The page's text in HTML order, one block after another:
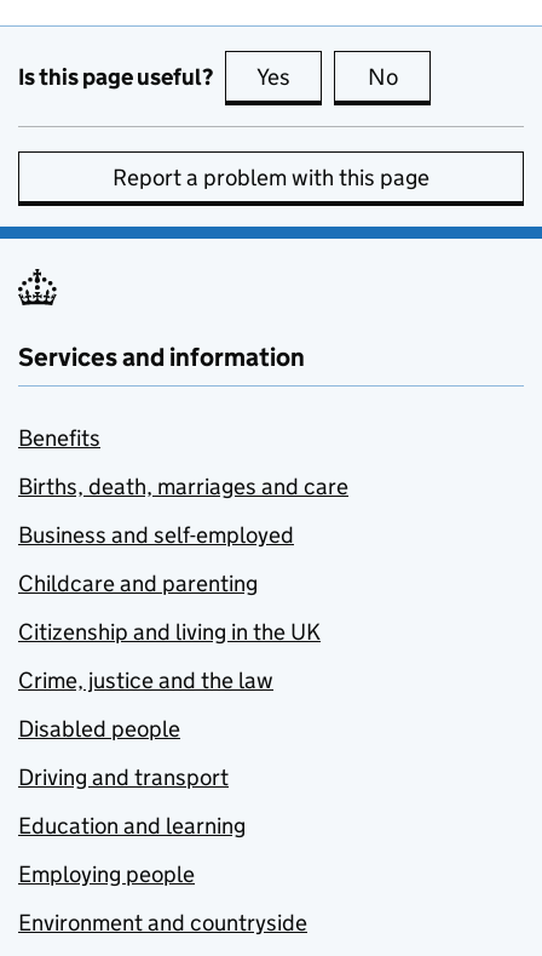
Is this page useful? Yes this page is useful
No
Report a problem with this page
Services and information
Benefits
Births, death, marriages and care
Business and self-employed
Childcare and parenting
Citizenship and living in the UK
Crime, justice and the law
Disabled people
Driving and transport
Education and learning
Employing people
Environment and countryside